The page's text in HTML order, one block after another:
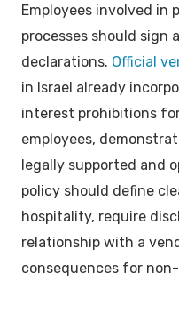
Employees involved in
processes should
declarations. Official
in Israel already
interest prohibitions
employees,
legally supported and
policy should define
hospitality, require
relationship with a
consequences for